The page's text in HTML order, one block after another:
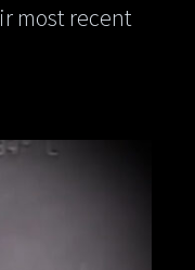
most recent